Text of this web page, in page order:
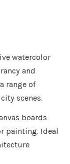
watercolor
and
range of
scenes.
boards
painting. Ideal